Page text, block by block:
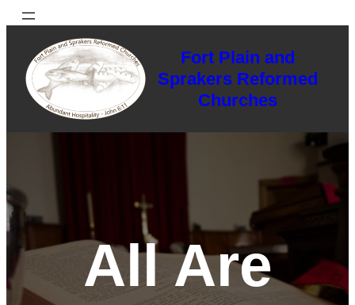
Skip
content
Fort Plain and
Sprakers Reformed
Churches
All Are